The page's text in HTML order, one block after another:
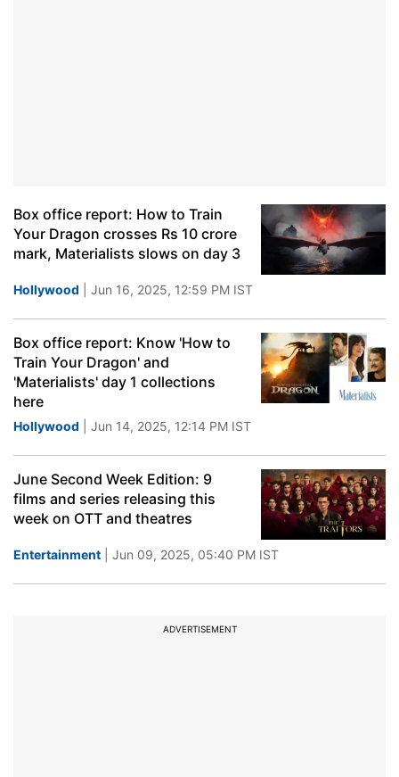
Box office report: How to Train
Your Dragon crosses Rs 10 crore
mark, Materialists slows on day 3
Hollywood | Jun 16, 2025, 12:59 PM IST
Box office report: Know 'How to
Train Your Dragon' and
'Materialists' day 1 collections
here
Hollywood | Jun 14, 2025, 12:14 PM IST
June Second Week Edition: 9
films and series releasing this
week on OTT and theatres
Entertainment | Jun 09, 2025, 05:40 PM IST
ADVERTISEMENT